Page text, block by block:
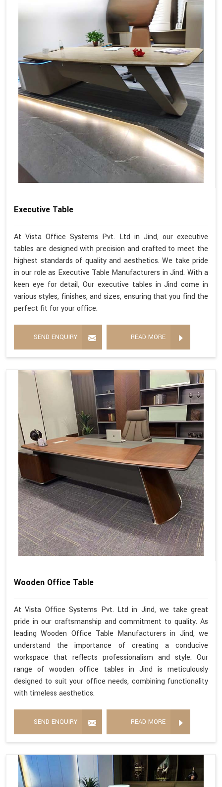
Executive Table
At Vista Office Systems Pvt. Ltd in Jind, our executive
tables are designed with precision and crafted to meet the
highest standards of quality and aesthetics. We take pride
in our role as Executive Table Manufacturers in Jind. With a
keen eye for detail, Our executive tables in Jind come in
various styles, finishes, and sizes, ensuring that you find the
perfect fit for your office.
SEND ENQUIRY READ MORE
Wooden Office Table
At Vista Office Systems Pvt. Ltd in Jind, we take great
pride in our craftsmanship and commitment to quality. As
leading Wooden Office Table Manufacturers in Jind, we
understand the importance of creating a conducive
workspace that reflects professionalism and style. Our
range of wooden office tables in Jind is meticulously
designed to suit your office needs, combining functionality
with timeless aesthetics.
SEND ENQUIRY READ MORE